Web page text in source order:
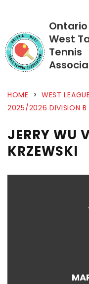
Ontario
West
Tennis
HOME > WEST
2025/2026 DIVISION B
JERRY WU
KRZEWSKI